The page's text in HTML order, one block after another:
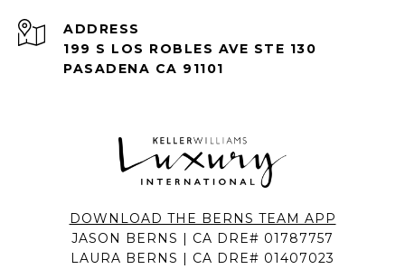
ADDRESS
199 S LOS ROBLES AVE STE 130
PASADENA CA 91101
DOWNLOAD THE BERNS TEAM APP
JASON BERNS | CA DRE# 01787757
LAURA BERNS | CA DRE# 01407023